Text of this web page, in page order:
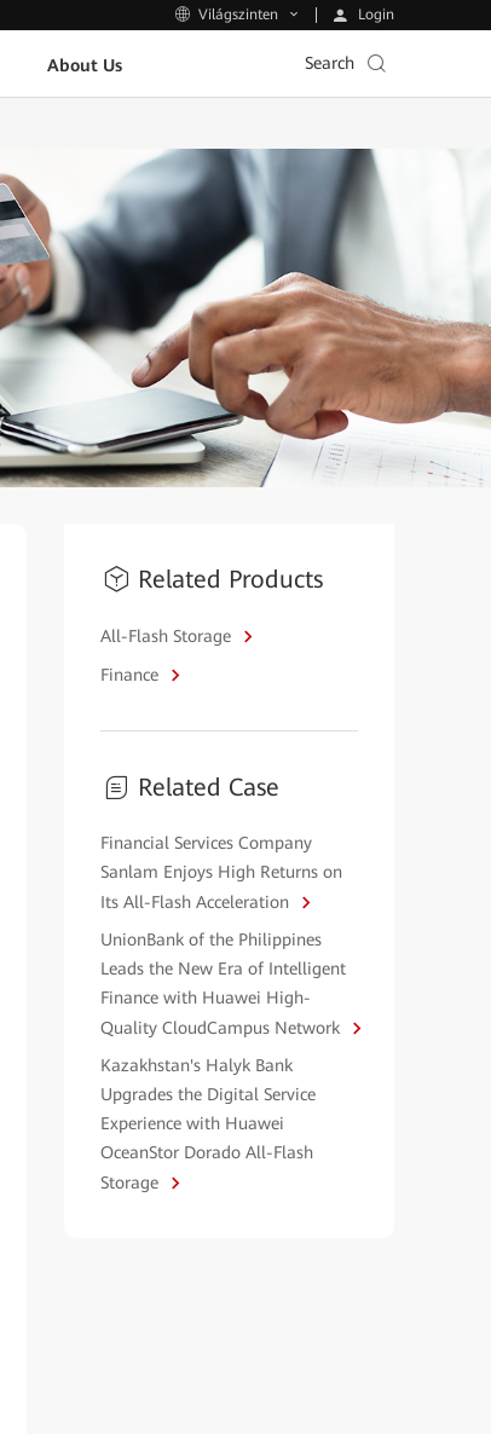
Világszinten Login
About Us Search
Related Products
All-Flash Storage
Finance
Related Case
Financial Services Company
Sanlam Enjoys High Returns on
Its All-Flash Acceleration
UnionBank of the Philippines
Leads the New Era of Intelligent
Finance with Huawei High-
Quality CloudCampus Network
Kazakhstan's Halyk Bank
Upgrades the Digital Service
Experience with Huawei
OceanStor Dorado All-Flash
Storage